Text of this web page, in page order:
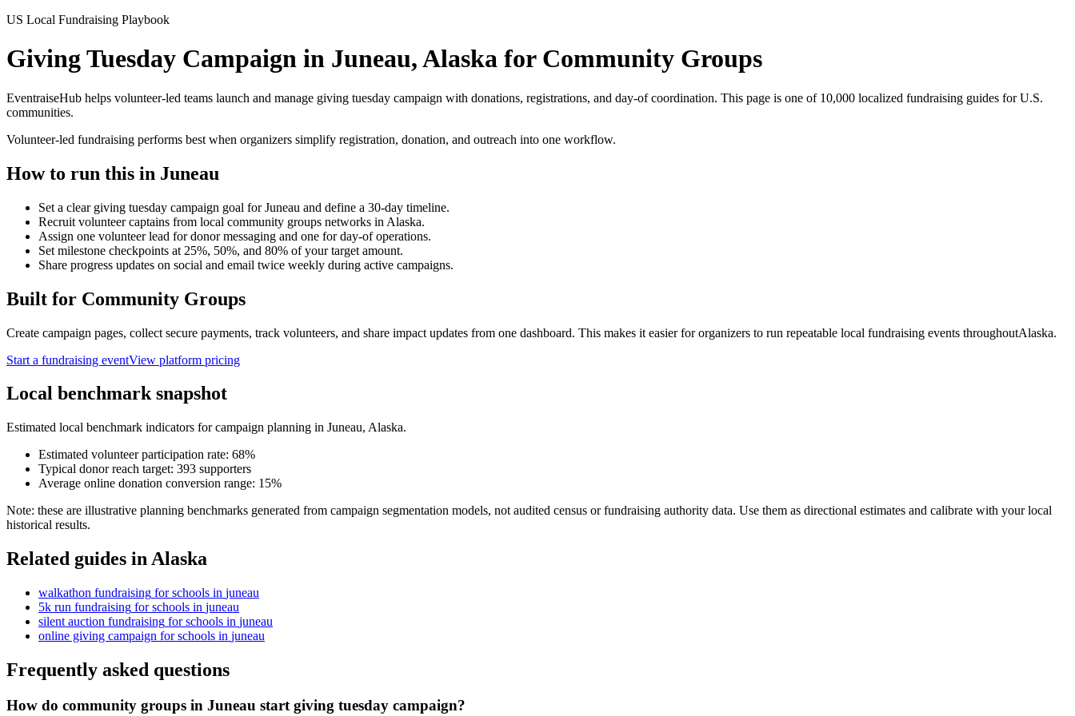
US Local Fundraising Playbook
Giving Tuesday Campaign in Juneau, Alaska for Community Groups
EventraiseHub helps volunteer-led teams launch and manage giving tuesday campaign with donations, registrations, and day-of coordination. This page is one of 10,000 localized fundraising guides for U.S.
communities.
Volunteer-led fundraising performs best when organizers simplify registration, donation, and outreach into one workflow.
How to run this in Juneau
Set a clear giving tuesday campaign goal for Juneau and define a 30-day timeline.
Recruit volunteer captains from local community groups networks in Alaska.
Assign one volunteer lead for donor messaging and one for day-of operations.
Set milestone checkpoints at 25%, 50%, and 80% of your target amount.
Share progress updates on social and email twice weekly during active campaigns.
Built for Community Groups
Create campaign pages, collect secure payments, track volunteers, and share impact updates from one dashboard. This makes it easier for organizers to run repeatable local fundraising events throughoutAlaska.
Start a fundraising eventView platform pricing
Local benchmark snapshot
Estimated local benchmark indicators for campaign planning in Juneau, Alaska.
Estimated volunteer participation rate: 68%
Typical donor reach target: 393 supporters
Average online donation conversion range: 15%
Note: these are illustrative planning benchmarks generated from campaign segmentation models, not audited census or fundraising authority data. Use them as directional estimates and calibrate with your local
historical results.
Related guides inAlaska
walkathon fundraising forschools in juneau
5k run fundraising forschools in juneau
silent auction fundraising forschools in juneau
online giving campaign forschools in juneau
Frequently asked questions
How do community groups in Juneau start giving tuesday campaign?